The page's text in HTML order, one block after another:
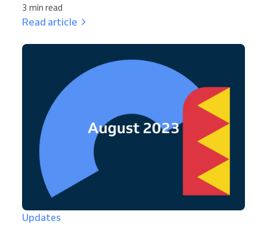
3 min read
Read article
Updates